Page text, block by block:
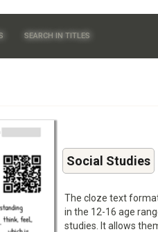
SEARCH IN TITLES
Social Studies
The cloze text
in the 12-16 age
studies. It allows